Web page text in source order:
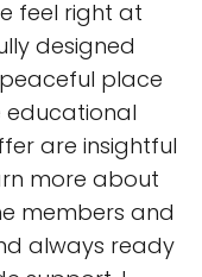
feel right at
designed
place
educational
are insightful
more about
members and
always ready